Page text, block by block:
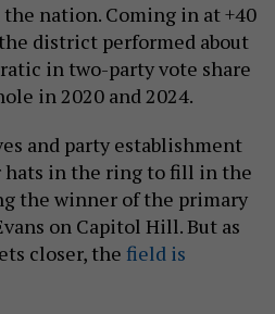
nation. Coming in at +40
district performed about
in two-party vote share
in 2020 and 2024.
and party establishment
in the ring to fill in the
the winner of the primary
on Capitol Hill. But as
closer, the field is